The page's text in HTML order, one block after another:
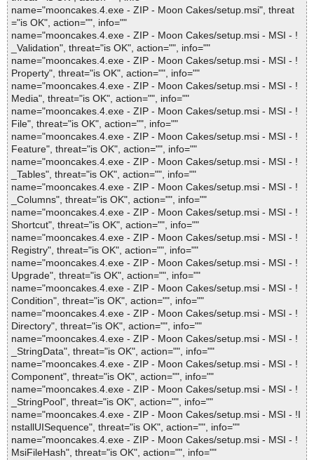
name="mooncakes.4.exe - ZIP - Moon Cakes/setup.msi", threat
="is OK", action="", info=""
name="mooncakes.4.exe - ZIP - Moon Cakes/setup.msi - MSI - !
_Validation", threat="is OK", action="", info=""
name="mooncakes.4.exe - ZIP - Moon Cakes/setup.msi - MSI - !
Property", threat="is OK", action="", info=""
name="mooncakes.4.exe - ZIP - Moon Cakes/setup.msi - MSI - !
Media", threat="is OK", action="", info=""
name="mooncakes.4.exe - ZIP - Moon Cakes/setup.msi - MSI - !
File", threat="is OK", action="", info=""
name="mooncakes.4.exe - ZIP - Moon Cakes/setup.msi - MSI - !
Feature", threat="is OK", action="", info=""
name="mooncakes.4.exe - ZIP - Moon Cakes/setup.msi - MSI - !
_Tables", threat="is OK", action="", info=""
name="mooncakes.4.exe - ZIP - Moon Cakes/setup.msi - MSI - !
_Columns", threat="is OK", action="", info=""
name="mooncakes.4.exe - ZIP - Moon Cakes/setup.msi - MSI - !
Shortcut", threat="is OK", action="", info=""
name="mooncakes.4.exe - ZIP - Moon Cakes/setup.msi - MSI - !
Registry", threat="is OK", action="", info=""
name="mooncakes.4.exe - ZIP - Moon Cakes/setup.msi - MSI - !
Upgrade", threat="is OK", action="", info=""
name="mooncakes.4.exe - ZIP - Moon Cakes/setup.msi - MSI - !
Condition", threat="is OK", action="", info=""
name="mooncakes.4.exe - ZIP - Moon Cakes/setup.msi - MSI - !
Directory", threat="is OK", action="", info=""
name="mooncakes.4.exe - ZIP - Moon Cakes/setup.msi - MSI - !
_StringData", threat="is OK", action="", info=""
name="mooncakes.4.exe - ZIP - Moon Cakes/setup.msi - MSI - !
Component", threat="is OK", action="", info=""
name="mooncakes.4.exe - ZIP - Moon Cakes/setup.msi - MSI - !
_StringPool", threat="is OK", action="", info=""
name="mooncakes.4.exe - ZIP - Moon Cakes/setup.msi - MSI - !I
nstallUISequence", threat="is OK", action="", info=""
name="mooncakes.4.exe - ZIP - Moon Cakes/setup.msi - MSI - !
MsiFileHash", threat="is OK", action="", info=""